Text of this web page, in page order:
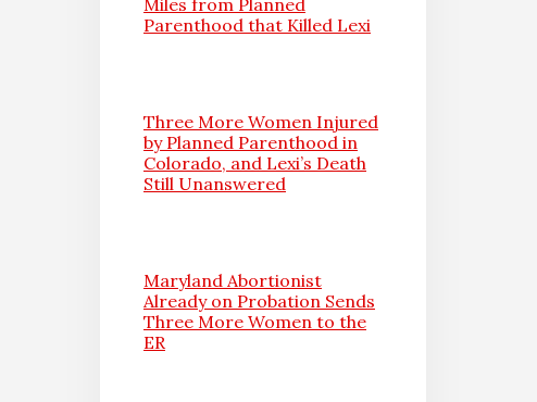
Parenthood that Killed Lexi
Three More Women Injured
by Planned Parenthood in
Colorado, and Lexi’s Death
Still Unanswered
Maryland Abortionist
Already on Probation Sends
Three More Women to the
ER